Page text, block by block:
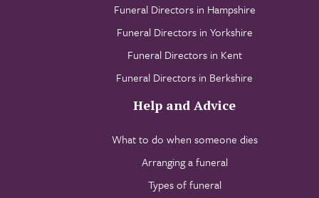
Funeral Directors in Hampshire
Funeral Directors in Yorkshire
Funeral Directors in Kent
Funeral Directors in Berkshire
Help and Advice
What to do when someone dies
Arranging a funeral
Types of funeral